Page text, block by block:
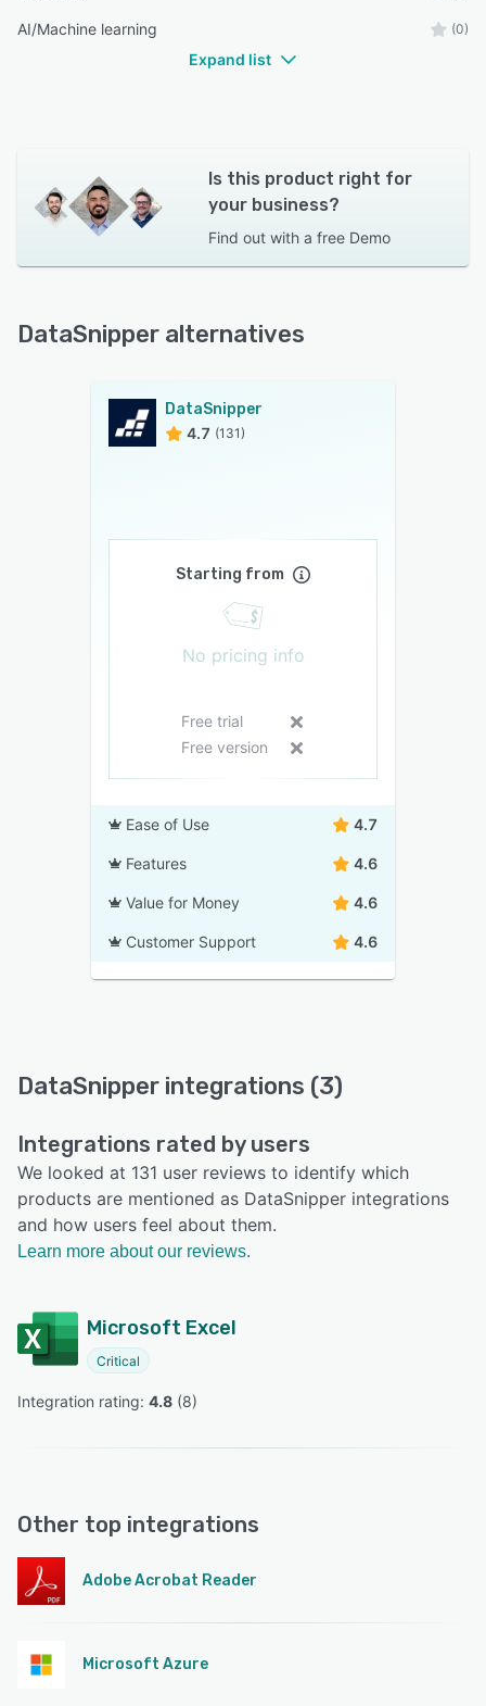
AI/Machine learning (0)
Expand list
Is this product right for
your business?
Find out with a free Demo
DataSnipper alternatives
DataSnipper
4.7 (131)
Starting from
No pricing info
Free trial
Free version
Ease of Use 4.7
Features 4.6
Value for Money 4.6
Customer Support 4.6
DataSnipper integrations (3)
Integrations rated by users
We looked at 131 user reviews to identify which
products are mentioned as DataSnipper integrations
and how users feel about them.
Learn more about our reviews.
Microsoft Excel
Critical
Integration rating: 4.8 (8)
Other top integrations
Adobe Acrobat Reader
Microsoft Azure